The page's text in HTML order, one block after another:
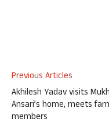
Previous Articles
Akhilesh Yadav visits
Ansari’s home, meets
members